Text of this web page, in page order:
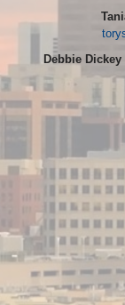
Debbie Dickey